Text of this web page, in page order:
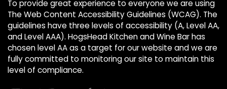
To provide great experience to everyone we are using
The Web Content Accessibility Guidelines (WCAG). The
guidelines have three levels of accessibility (A, Level AA,
and Level AAA). HogsHead Kitchen and Wine Bar has
chosen level AA as a target for our website and we are
fully committed to monitoring our site to maintain this
level of compliance.